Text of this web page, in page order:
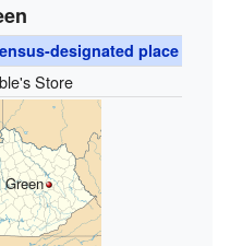
designated place
Store
Green